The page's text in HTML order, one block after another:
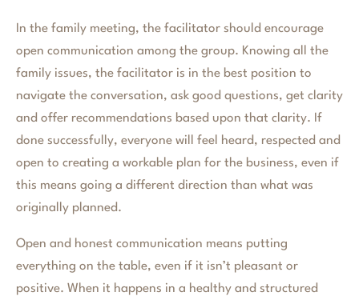
In the family meeting, the facilitator should encourage
open communication among the group. Knowing all the
family issues, the facilitator is in the best position to
navigate the conversation, ask good questions, get clarity
and offer recommendations based upon that clarity. If
done successfully, everyone will feel heard, respected and
open to creating a workable plan for the business, even if
this means going a different direction than what was
originally planned.
Open and honest communication means putting
everything on the table, even if it isn’t pleasant or
positive. When it happens in a healthy and structured